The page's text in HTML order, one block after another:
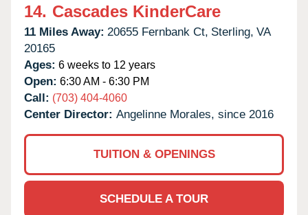
14. Cascades KinderCare
11 Miles Away: 20655 Fernbank Ct, Sterling, VA
20165
Ages: 6 weeks to 12 years
Open: 6:30 AM - 6:30 PM
Call: (703) 404-4060
Center Director: Angelinne Morales, since 2016
TUITION & OPENINGS
SCHEDULE A TOUR